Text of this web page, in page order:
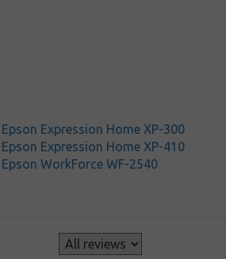
Epson Expression Home XP-300
Epson Expression Home XP-410
Epson WorkForce WF-2540